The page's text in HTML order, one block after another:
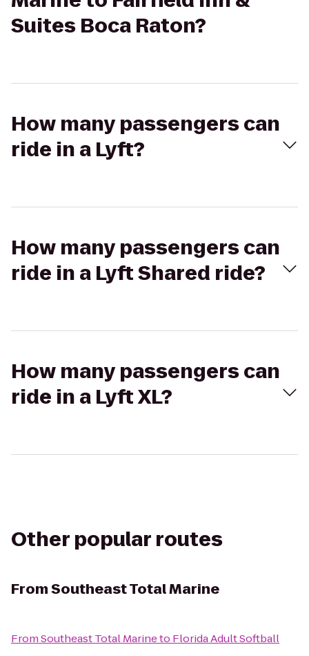
Suites Boca Raton?
How many passengers can
ride in a Lyft?
How many passengers can
ride in a Lyft Shared ride?
How many passengers can
ride in a Lyft XL?
Other popular routes
FromSoutheast Total Marine
FromSoutheast Total Marineto Florida Adult Softball